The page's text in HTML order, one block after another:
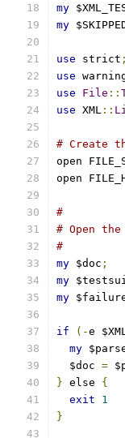
my
my
use strict ;
use
use
File ::
use XML ::
# Create
open
open
#
# Open
#
my $doc ;
my
my
if (-e
my
  $doc
=
} else {
exit
1
}